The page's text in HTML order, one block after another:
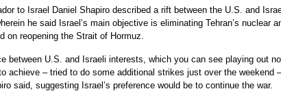
to Israel Daniel Shapiro described a rift between the U.S. and
he said Israel’s main objective is eliminating Tehran’s nuclear
on reopening the Strait of Hormuz.
between U.S. and Israeli interests, which you can see playing out
achieve – tried to do some additional strikes just over the weekend
said, suggesting Israel’s preference would be to continue the war.